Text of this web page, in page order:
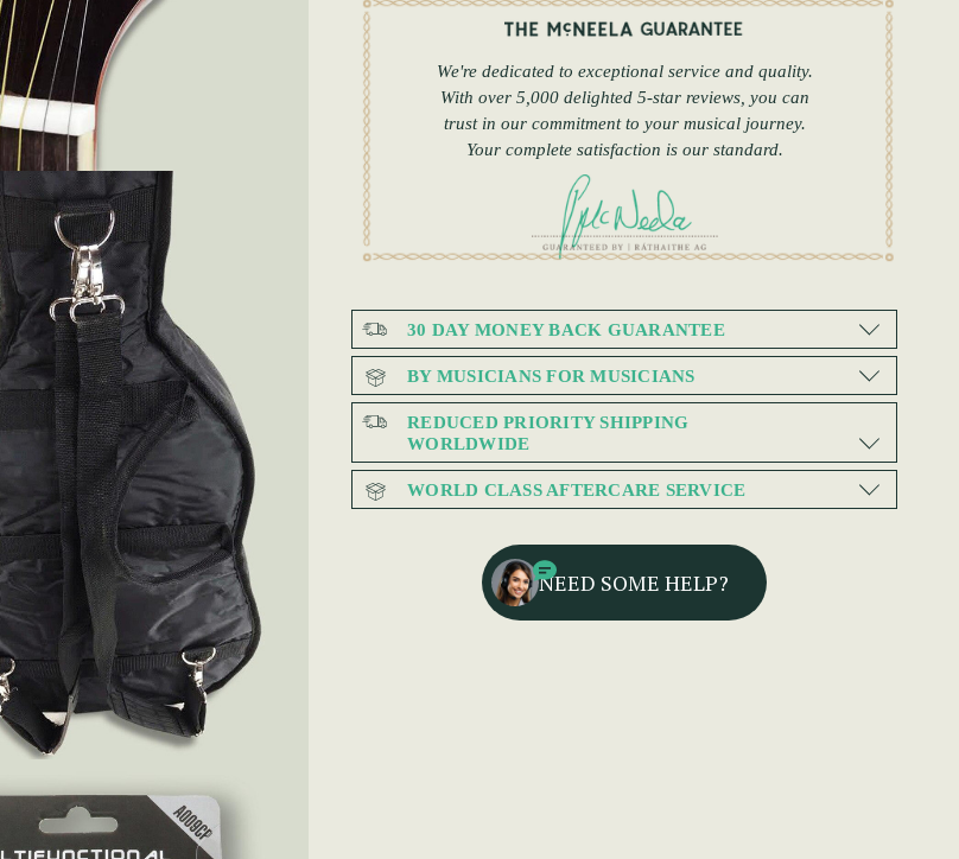
We're dedicated to exceptional service and quality.
With over 5,000 delighted 5-star reviews, you can
trust in our commitment to your musical journey.
Your complete satisfaction is our standard.
30 DAY MONEY BACK GUARANTEE
BY MUSICIANS FOR MUSICIANS
REDUCED PRIORITY SHIPPING
WORLDWIDE
WORLD CLASS AFTERCARE SERVICE
NEED SOME HELP?